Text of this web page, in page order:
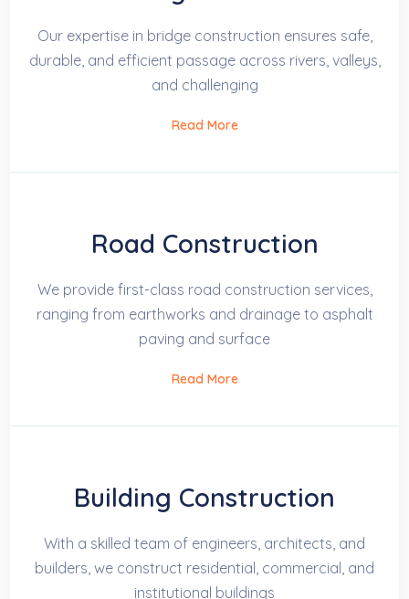
Our expertise in bridge construction ensures safe,
durable, and efficient passage across rivers, valleys,
and challenging
Read More
Road Construction
We provide first-class road construction services,
ranging from earthworks and drainage to asphalt
paving and surface
Read More
Building Construction
With a skilled team of engineers, architects, and
builders, we construct residential, commercial, and
institutional buildings